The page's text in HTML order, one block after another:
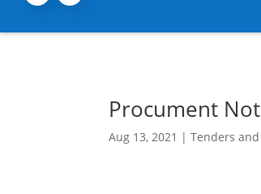
Procument
Aug 13, 2021 |Tenders